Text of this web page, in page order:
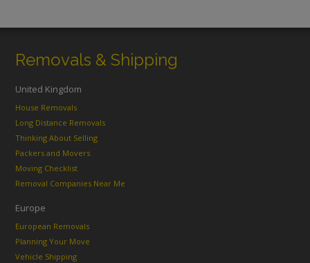
Removals & Shipping
United Kingdom
House Removals
Long Distance Removals
Thinking About Selling
Packers and Movers
Moving Checklist
Removal Companies Near Me
Europe
European Removals
Planning Your Move
Vehicle Shipping